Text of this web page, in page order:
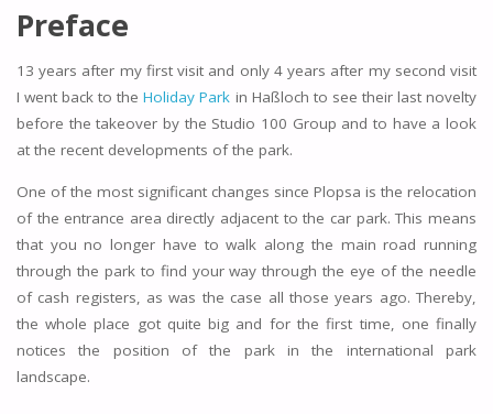
Preface
13 years after my first visit and only 4 years after my second visit
I went back to the Holiday Park in Haßloch to see their last novelty
before the takeover by the Studio 100 Group and to have a look
at the recent developments of the park.
One of the most significant changes since Plopsa is the relocation
of the entrance area directly adjacent to the car park. This means
that you no longer have to walk along the main road running
through the park to find your way through the eye of the needle
of cash registers, as was the case all those years ago. Thereby,
the whole place got quite big and for the first time, one finally
notices the position of the park in the international park
landscape.